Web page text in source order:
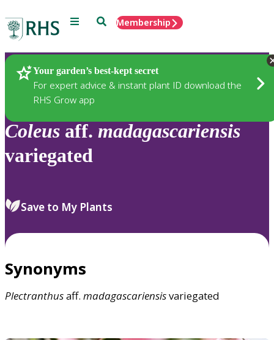
Menu SearchMembership
Your garden’s best-kept secret
For expert advice & instant plant ID download the
RHS Grow app
Plants
Coleus aff. madagascariensis
variegated
Save to My Plants
Synonyms
Plectranthusaff. madagascariensisvariegated